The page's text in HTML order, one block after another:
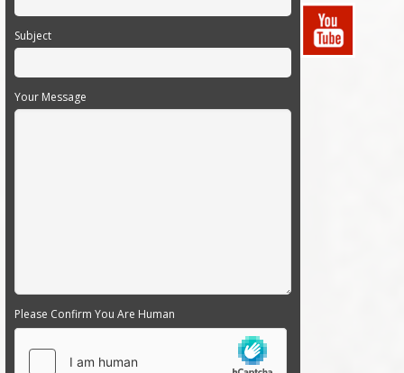
Subject
Your Message
Please Confirm You Are Human